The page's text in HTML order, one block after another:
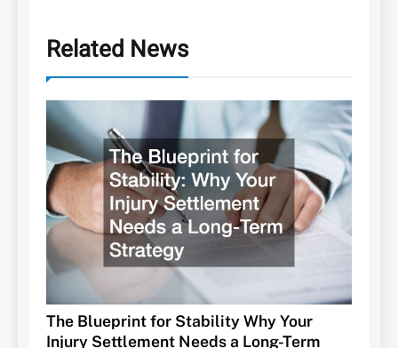
Related News
The Blueprint for Stability Why Your
Injury Settlement Needs a Long-Term